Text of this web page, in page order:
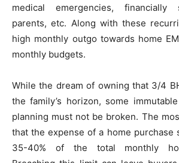
medical emergencies, financially
parents, etc. Along with these
high monthly outgo towards home
monthly budgets.
While the dream of owning that 3/4
the family’s horizon, some
planning must not be broken. The
that the expense of a home purchase
35-40% of the total monthly